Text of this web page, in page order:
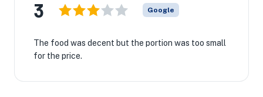
3 Google
The food was decent but the portion was too small
for the price.